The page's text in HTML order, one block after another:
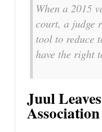
When a 2015
court, a judge
tool to reduce
have the right
Juul
Association